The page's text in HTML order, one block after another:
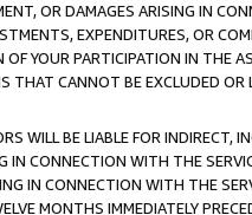
OR DAMAGES ARISING IN
EXPENDITURES, OR
YOUR PARTICIPATION IN THE
THAT CANNOT BE EXCLUDED OR
WILL BE LIABLE FOR
IN CONNECTION WITH THE
IN CONNECTION WITH THE
MONTHS IMMEDIATELY